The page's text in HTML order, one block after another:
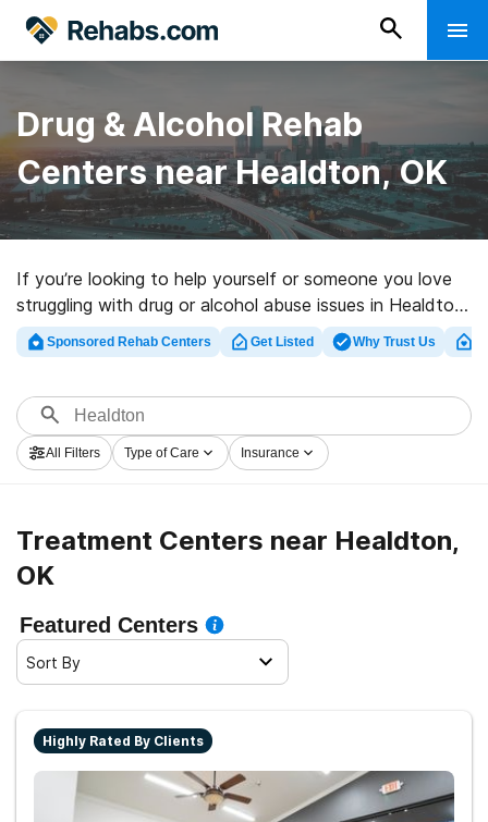
Drug & Alcohol Rehab
Centers near Healdton, OK
If you’re looking to help yourself or someone you love
struggling with drug or alcohol abuse issues in Healdton,
OK, Rehabs.com offers large online catalog of
executive facilities, as well as a host of alternatives.
programs for a variety of addictions. Search for a
highly-rated rehabilitation facility in Healdton now, and
get rolling on the path to a sober life.
Sponsored Rehab Centers Get Listed Why Trust Us
All Filters Type of Care Insurance
Treatment Centers near Healdton,
OK
Featured Centers
Sort By
Highly Rated By Clients